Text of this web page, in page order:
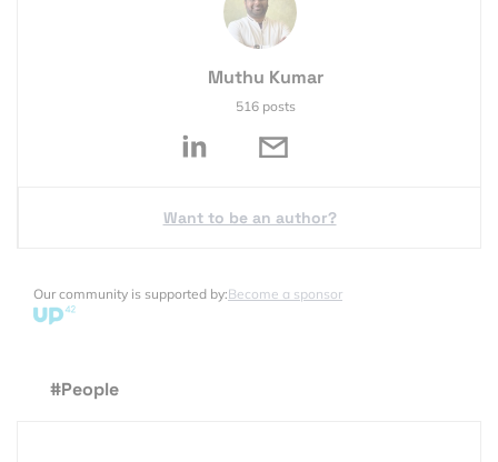
Muthu Kumar
516 posts
Want to be an author?
Our community is supported by:Become a sponsor
#People